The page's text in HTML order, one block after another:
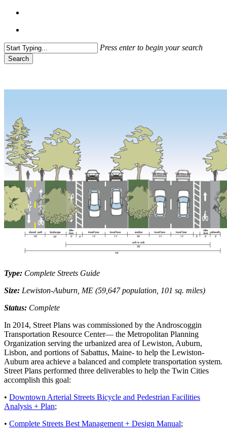
Press enter to begin your search
Search
Type: Complete Streets Guide
Size: Lewiston-Auburn, ME (59,647 population, 101 sq. miles)
Status: Complete
In 2014, Street Plans was commissioned by the Androscoggin
Transportation Resource Center— the Metropolitan Planning
Organization serving the urbanized area of Lewiston, Auburn,
Lisbon, and portions of Sabattus, Maine- to help the Lewiston-
Auburn area achieve a balanced and complete transportation system.
Street Plans performed three deliverables to help the Twin Cities
accomplish this goal:
• Downtown Arterial Streets Bicycle and Pedestrian Facilities
Analysis + Plan;
• Complete Streets Best Management + Design Manual;